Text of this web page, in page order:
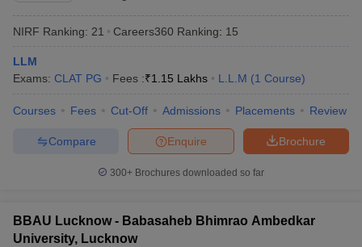
NIRF Ranking: 21 Careers360 Ranking: 15
LLM
Exams: CLAT PG Fees :₹1.15 Lakhs L.L.M (1 Course)
Courses Fees Cut-Off Admissions Placements Review
Brochure
Enquire
Compare
300+ Brochures downloaded so far
BBAU Lucknow - Babasaheb Bhimrao Ambedkar
University, Lucknow